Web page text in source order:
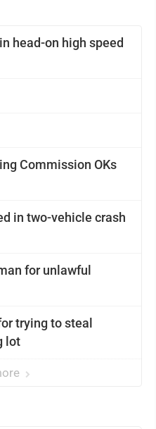
head-on high speed
Commission OKs
in two-vehicle crash
for unlawful
trying to steal
lot